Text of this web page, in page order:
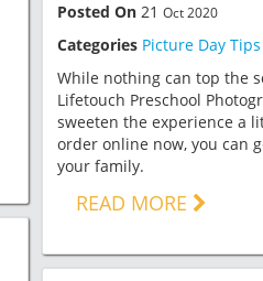
Posted On 21 Oct 2020
Categories Picture Day Tips
While nothing can top the
Lifetouch Preschool
sweeten the experience a
order online now, you can
your family.
READ MORE